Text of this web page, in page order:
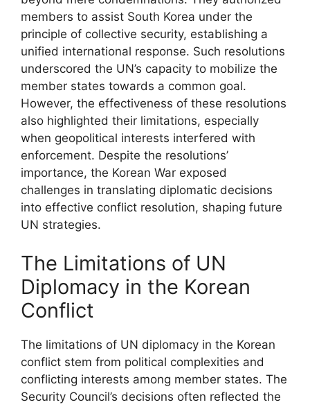
members to assist South Korea under the
principle of collective security, establishing a
unified international response. Such resolutions
underscored the UN’s capacity to mobilize the
member states towards a common goal.
However, the effectiveness of these resolutions
also highlighted their limitations, especially
when geopolitical interests interfered with
enforcement. Despite the resolutions’
importance, the Korean War exposed
challenges in translating diplomatic decisions
into effective conflict resolution, shaping future
UN strategies.
The Limitations of UN
Diplomacy in the Korean
Conflict
The limitations of UN diplomacy in the Korean
conflict stem from political complexities and
conflicting interests among member states. The
Security Council’s decisions often reflected the